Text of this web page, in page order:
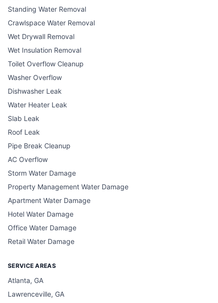
Standing Water Removal
Crawlspace Water Removal
Wet Drywall Removal
Wet Insulation Removal
Toilet Overflow Cleanup
Washer Overflow
Dishwasher Leak
Water Heater Leak
Slab Leak
Roof Leak
Pipe Break Cleanup
AC Overflow
Storm Water Damage
Property Management Water Damage
Apartment Water Damage
Hotel Water Damage
Office Water Damage
Retail Water Damage
SERVICE AREAS
Atlanta, GA
Lawrenceville, GA